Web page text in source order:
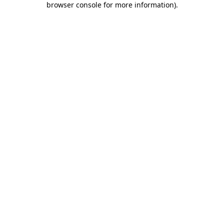
browser console for more information).